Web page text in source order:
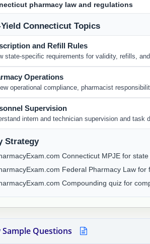
pharmacy law and regulations
Connecticut Topics
and Refill Rules
state-specific requirements for validity, refills,
Operations
operational compliance, pharmacist
Supervision
intern and technician supervision and task
Strategy
Connecticut MPJE for state
Federal Pharmacy Law for
Compounding quiz for
Sample Questions